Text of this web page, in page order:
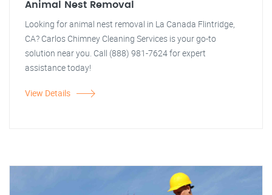
Animal Nest Removal
Looking for animal nest removal in La Canada Flintridge,
CA? Carlos Chimney Cleaning Services is your go-to
solution near you. Call (888) 981-7624 for expert
assistance today!
View Details